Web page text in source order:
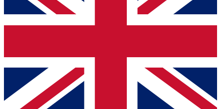
and sign you up to our newsletter to keep you
Contact me with news and offers from other Future
brands
By submitting your information you agree to the Terms & Conditionsand
Privacy